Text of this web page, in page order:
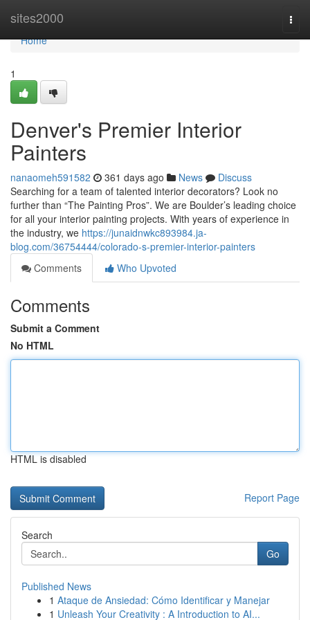
sites2000
Home
Home
1
Denver's Premier Interior
Painters
nanaomeh591582 361 days ago News
Discuss
Searching for a team of talented interior decorators? Look no
further than “The Painting Pros”. We are Boulder’s leading choice
for all your interior painting projects. With years of experience in
the industry, we https://junaidnwkc893984.ja-
blog.com/36754444/colorado-s-premier-interior-painters
Comments
Who Upvoted
Comments
Submit a Comment
No HTML
HTML is disabled
Report Page
Search
Go
Published News
1 Ataque de Ansiedad: Cómo Identificar y Manejar
1 Unleash Your Creativity : A Introduction to AI...